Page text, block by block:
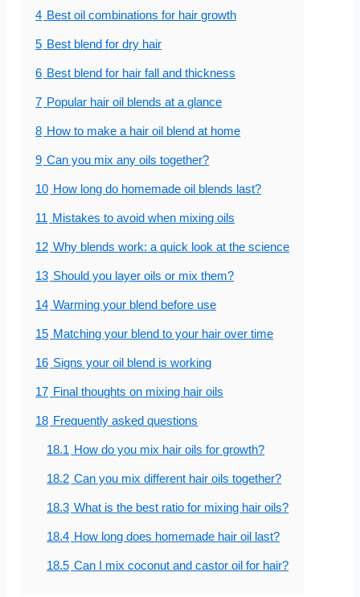
4 Best oil combinations for hair growth
5 Best blend for dry hair
6 Best blend for hair fall and thickness
7 Popular hair oil blends at a glance
8 How to make a hair oil blend at home
9 Can you mix any oils together?
10 How long do homemade oil blends last?
11 Mistakes to avoid when mixing oils
12 Why blends work: a quick look at the science
13 Should you layer oils or mix them?
14 Warming your blend before use
15 Matching your blend to your hair over time
16 Signs your oil blend is working
17 Final thoughts on mixing hair oils
18 Frequently asked questions
18.1 How do you mix hair oils for growth?
18.2 Can you mix different hair oils together?
18.3 What is the best ratio for mixing hair oils?
18.4 How long does homemade hair oil last?
18.5 Can I mix coconut and castor oil for hair?